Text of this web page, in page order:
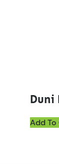
Duni
Add